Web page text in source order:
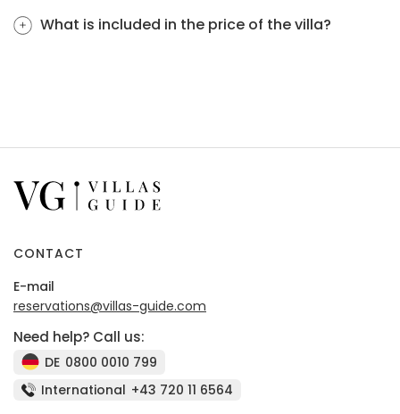
What is included in the price of the villa?
CONTACT
E-mail
reservations@villas-guide.com
Need help? Call us:
DE 0800 0010 799
International +43 720 11 6564